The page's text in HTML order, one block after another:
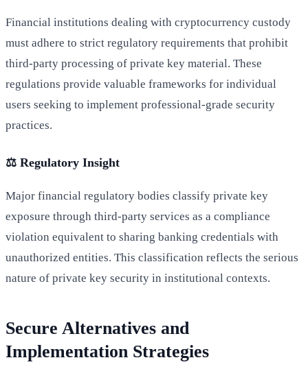
Financial institutions dealing with cryptocurrency custody
must adhere to strict regulatory requirements that prohibit
third-party processing of private key material. These
regulations provide valuable frameworks for individual
users seeking to implement professional-grade security
practices.
⚖️ Regulatory Insight
Major financial regulatory bodies classify private key
exposure through third-party services as a compliance
violation equivalent to sharing banking credentials with
unauthorized entities. This classification reflects the serious
nature of private key security in institutional contexts.
Secure Alternatives and
Implementation Strategies